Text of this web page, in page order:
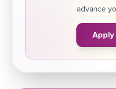
advance
Apply